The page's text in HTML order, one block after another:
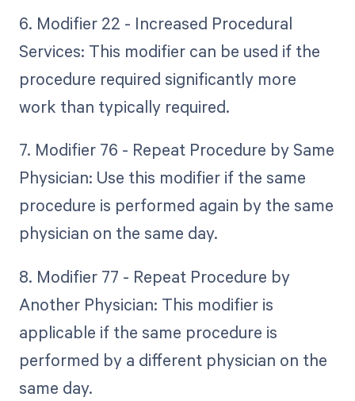
6. Modifier 22 - Increased Procedural
Services: This modifier can be used if the
procedure required significantly more
work than typically required.
7. Modifier 76 - Repeat Procedure by Same
Physician: Use this modifier if the same
procedure is performed again by the same
physician on the same day.
8. Modifier 77 - Repeat Procedure by
Another Physician: This modifier is
applicable if the same procedure is
performed by a different physician on the
same day.